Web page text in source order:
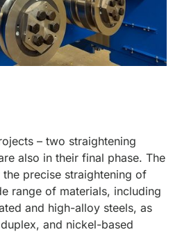
– two straightening
also in their final phase. The
precise straightening of
range of materials, including
and high-alloy steels, as
and nickel-based